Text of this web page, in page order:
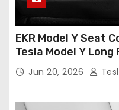
EKR Model Y Seat
Tesla Model Y
(Only for 5
Jun 20, 2026